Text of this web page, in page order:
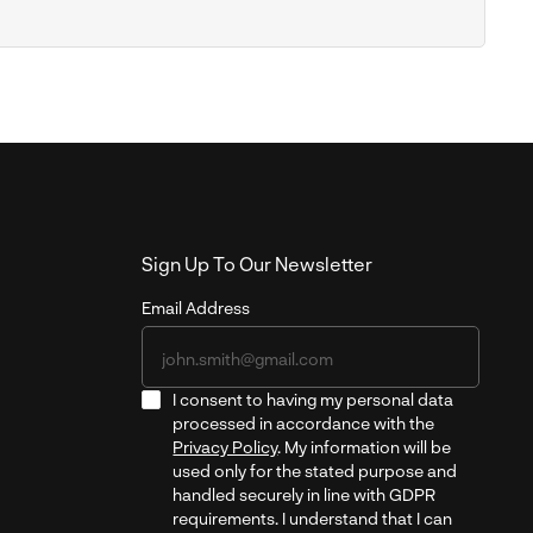
Sign Up To Our Newsletter
Email Address
I consent to having my personal data
processed in accordance with the
Privacy Policy. My information will be
used only for the stated purpose and
handled securely in line with GDPR
requirements. I understand that I can